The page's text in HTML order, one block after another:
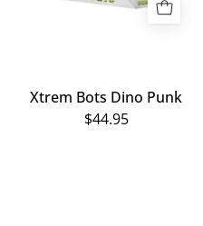
Xtrem Bots Dino Punk
$44.95